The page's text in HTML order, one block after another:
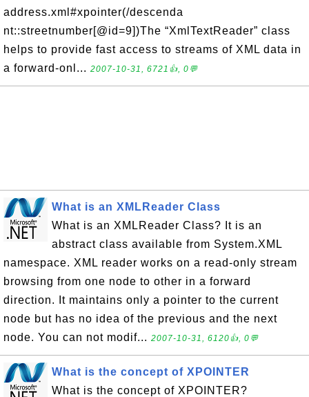
address.xml#xpointer(/descenda
nt::streetnumber[@id=9])The “XmlTextReader” class
helps to provide fast access to streams of XML data in
a forward-onl... 2007-10-31, 6721👍, 0💬
What is an XMLReader Class
What is an XMLReader Class? It is an
abstract class available from System.XML
namespace. XML reader works on a read-only stream
browsing from one node to other in a forward
direction. It maintains only a pointer to the current
node but has no idea of the previous and the next
node. You can not modif... 2007-10-31, 6120👍, 0💬
What is the concept of XPOINTER
What is the concept of XPOINTER?